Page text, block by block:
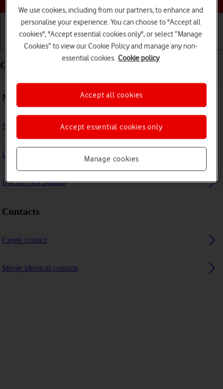
Getting started Basic use Calls and contacts
Calls and contacts - Apple iPad Pro 12.9 (2018)
Making calls
Select FaceTime settings
Use Focus
Use Do Not Disturb
Contacts
Create contact
Merge identical contacts
We use cookies, including from our partners, to enhance and
personalise your experience. You can choose to "Accept all
cookies", "Accept essential cookies only", or select “Manage
Cookies” to view our Cookie Policy and manage any non-
essential cookies. Cookie policy
Manage cookies
Accept essential cookies only
Accept all cookies